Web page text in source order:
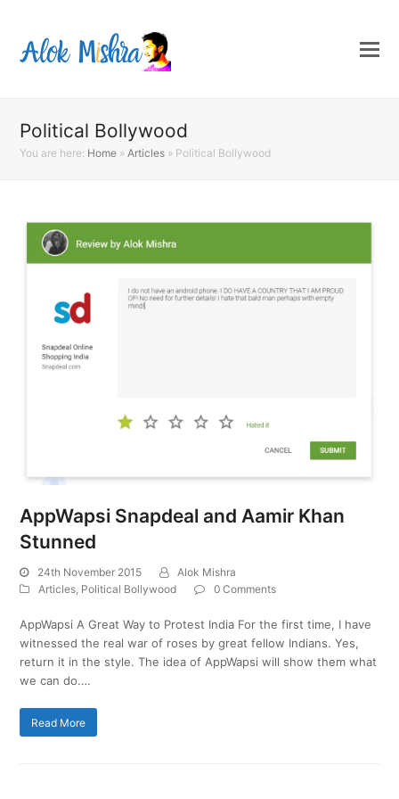
Political Bollywood
You are here: Home »Articles » Political Bollywood
AppWapsi Snapdeal and Aamir Khan
Stunned
24th November 2015
Alok Mishra
Articles, Political Bollywood 0 Comments
AppWapsi A Great Way to Protest India For the first time, I have
witnessed the real war of roses by great fellow Indians. Yes,
return it in the style. The idea of AppWapsi will show them what
we can do.…
Read More